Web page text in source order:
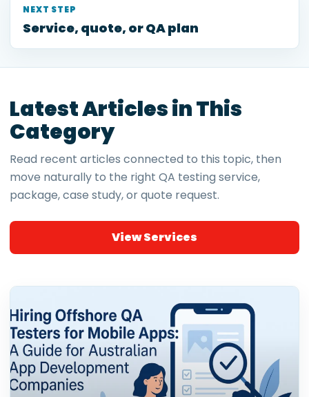
NEXT STEP
Service, quote, or QA plan
Latest Articles in This
Category
Read recent articles connected to this topic, then
move naturally to the right QA testing service,
package, case study, or quote request.
View Services